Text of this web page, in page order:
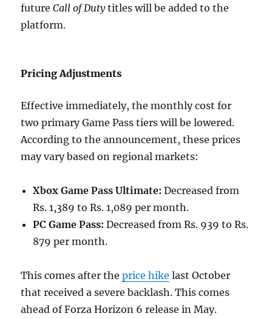
futureCall of Dutytitles will be added to the
platform.
Pricing Adjustments
Effective immediately, the monthly cost for
two primary Game Pass tiers will be lowered.
According to the announcement, these prices
may vary based on regional markets:
Xbox Game Pass Ultimate: Decreased from
Rs. 1,389 to Rs. 1,089 per month.
PC Game Pass: Decreased from Rs. 939 to Rs.
879 per month.
This comes after theprice hike last October
that received a severe backlash. This comes
ahead of Forza Horizon 6 release in May.